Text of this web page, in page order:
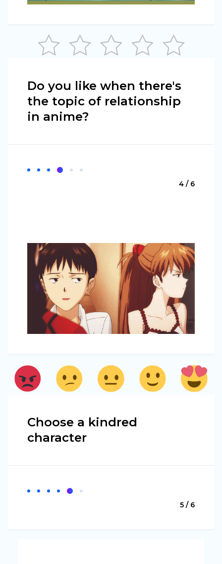
Do you like when there's
the topic of relationship
in anime?
4 / 6
Choose a kindred
character
5 / 6